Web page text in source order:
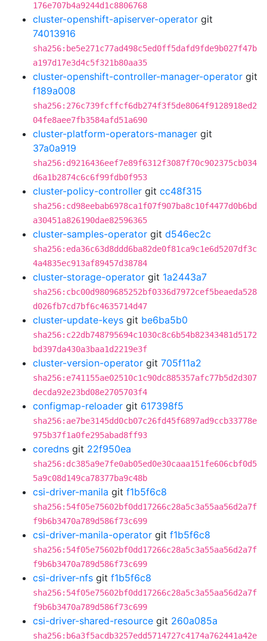
176e707b4a9244d1c8806768
cluster-openshift-apiserver-operator git
74013916
sha256:be5e271c77ad498c5ed0ff5dafd9fde9b027f47b
a197d17e3d4c5f321b80aa35
cluster-openshift-controller-manager-operator git
f189a008
sha256:276c739fcffcf6db274f3f5de8064f9128918ed2
04fe8aee7fb3584afd51a690
cluster-platform-operators-manager git
37a0a919
sha256:d9216436eef7e89f6312f3087f70c902375cb034
d6a1b2874c6c6f99fdb0f953
cluster-policy-controller git cc48f315
sha256:cd98eebab6978ca1f07f907ba8c10f4477d0b6bd
a30451a826190dae82596365
cluster-samples-operator git d546ec2c
sha256:eda36c63d8ddd6ba82de0f81ca9c1e6d5207df3c
4a4835ec913af89457d38784
cluster-storage-operator git 1a2443a7
sha256:cbc00d9809685252bf0336d7972cef5beaeda528
d026fb7cd7bf6c4635714d47
cluster-update-keys git be6ba5b0
sha256:c22db748795694c1030c8c6b54b82343481d5172
bd397da430a3baa1d2219e3f
cluster-version-operator git 705f11a2
sha256:e741155ae02510c1c90dc885357afc77b5d2d307
decda92e23bd08e2705703f4
configmap-reloader git 617398f5
sha256:ae7be3145dd0cb07c26fd45f6897ad9ccb33778e
975b37f1a0fe295abad8ff93
coredns git 22f950ea
sha256:dc385a9e7fe0ab05ed0e30caaa151fe606cbf0d5
5a9c08d149ca78377ba9c48b
csi-driver-manila git f1b5f6c8
sha256:54f05e75602bf0dd17266c28a5c3a55aa56d2a7f
f9b6b3470a789d586f73c699
csi-driver-manila-operator git f1b5f6c8
sha256:54f05e75602bf0dd17266c28a5c3a55aa56d2a7f
f9b6b3470a789d586f73c699
csi-driver-nfs git f1b5f6c8
sha256:54f05e75602bf0dd17266c28a5c3a55aa56d2a7f
f9b6b3470a789d586f73c699
csi-driver-shared-resource git 260a085a
sha256:b6a3f5acdb3257edd5714727c4174a762441a42e